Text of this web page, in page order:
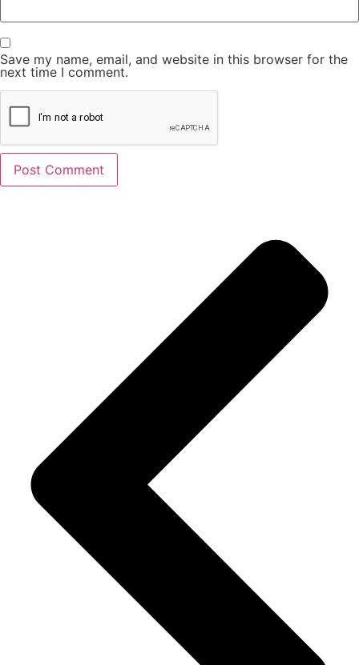
Save my name, email, and website in this browser for the
next time I comment.